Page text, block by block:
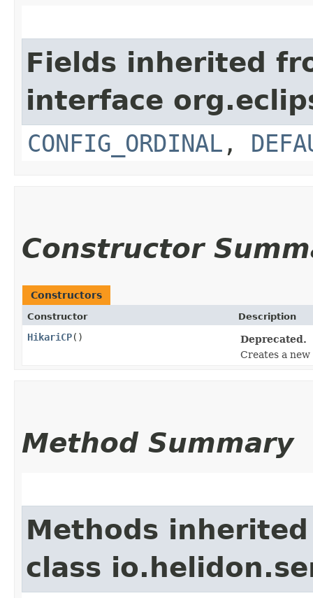
Fields inherited
interface
CONFIG_ORDINAL ,
Constructor
Constructors
Constructor Description
HikariCP()
Deprecated.
Creates a new
Method Summary
Methods
class